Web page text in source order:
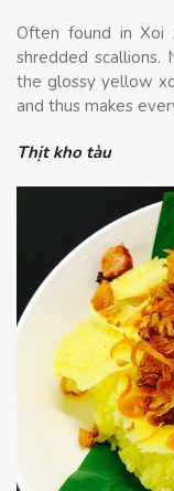
Often found in
shredded
the glossy yellow
and thus makes
Thịt kho tàu